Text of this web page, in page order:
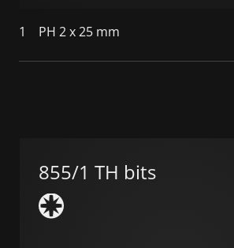
1 PH 2 x 25 mm
855/1 TH bits